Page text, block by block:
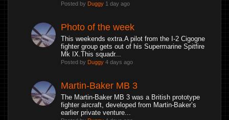
Posted by Duggy 1 day ago
Photo of the week
This weekends extra.A pilot from the I-2 Cigogne
fighter group gets out of his Supermarine Spitfire
Mk IX.This squadr...
Posted by Duggy 4 days ago
Martin-Baker MB 3
The Martin-Baker MB 3 was a British prototype
fighter aircraft, developed from Martin-Baker’s
earlier private venture...